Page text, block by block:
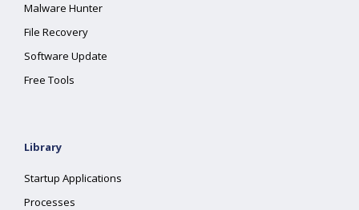
Malware Hunter
File Recovery
Software Update
Free Tools
Library
Startup Applications
Processes